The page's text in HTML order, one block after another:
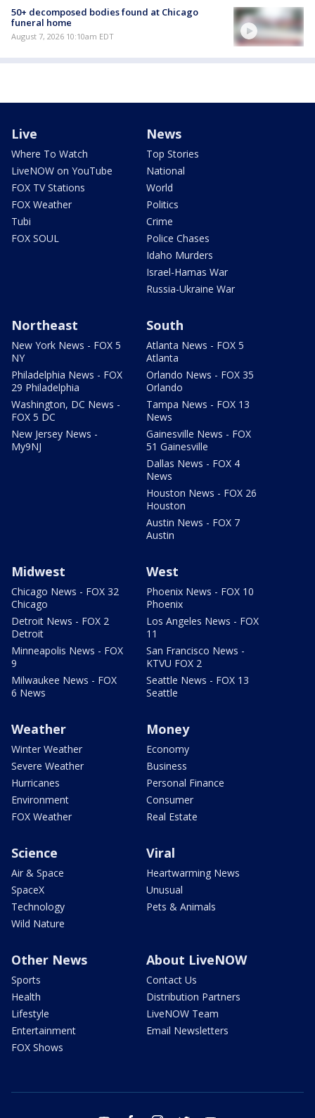
50+ decomposed bodies found at Chicago
funeral home
August 7, 2026 10:10am EDT
Live
Where To Watch
LiveNOW on YouTube
FOX TV Stations
FOX Weather
Tubi
FOX SOUL
News
Top Stories
National
World
Politics
Crime
Police Chases
Idaho Murders
Israel-Hamas War
Russia-Ukraine War
Northeast
New York News - FOX 5
NY
Philadelphia News - FOX
29 Philadelphia
Washington, DC News -
FOX 5 DC
New Jersey News -
My9NJ
South
Atlanta News - FOX 5
Atlanta
Orlando News - FOX 35
Orlando
Tampa News - FOX 13
News
Gainesville News - FOX
51 Gainesville
Dallas News - FOX 4
News
Houston News - FOX 26
Houston
Austin News - FOX 7
Austin
Midwest
Chicago News - FOX 32
Chicago
Detroit News - FOX 2
Detroit
Minneapolis News - FOX
9
Milwaukee News - FOX
6 News
West
Phoenix News - FOX 10
Phoenix
Los Angeles News - FOX
11
San Francisco News -
KTVU FOX 2
Seattle News - FOX 13
Seattle
Weather
Winter Weather
Severe Weather
Hurricanes
Environment
FOX Weather
Money
Economy
Business
Personal Finance
Consumer
Real Estate
Science
Air & Space
SpaceX
Technology
Wild Nature
Viral
Heartwarming News
Unusual
Pets & Animals
Other News
Sports
Health
Lifestyle
Entertainment
FOX Shows
About LiveNOW
Contact Us
Distribution Partners
LiveNOW Team
Email Newsletters